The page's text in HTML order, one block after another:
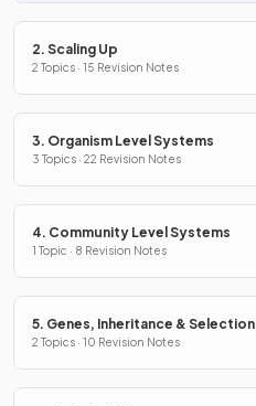
2. Scaling Up
2 Topics · 15 Revision Notes
3. Organism Level Systems
3 Topics · 22 Revision Notes
4. Community Level Systems
1 Topic · 8 Revision Notes
5. Genes, Inheritance & Selection
2 Topics · 10 Revision Notes